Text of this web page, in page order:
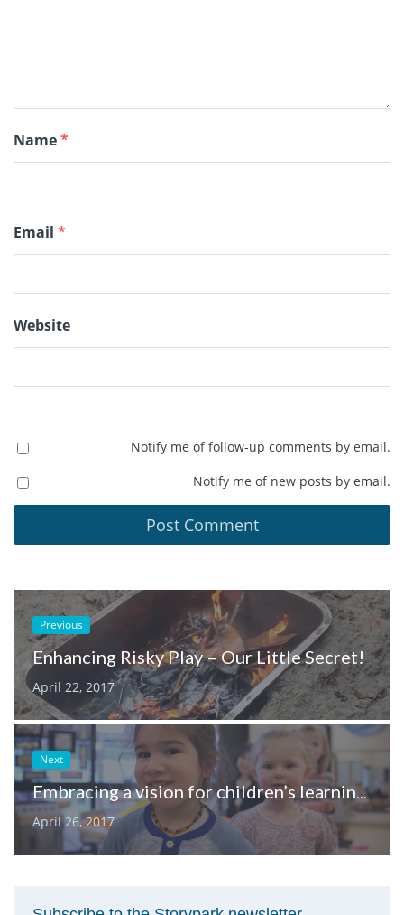
Name*
Email *
Website
Notify me of follow-up comments by email.
Notify me of new posts by email.
Previous
Enhancing Risky Play – Our Little Secret!
April 22, 2017
Next
Embracing a vision for children’s learning with the early years frameworks
April 26, 2017